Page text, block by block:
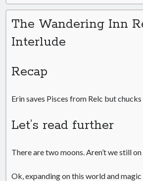
The Wandering Inn
Interlude
Recap
Erin saves Pisces from Relc but
Let’s read further
There are two moons. Aren’t we still on
Ok, expanding on this world and